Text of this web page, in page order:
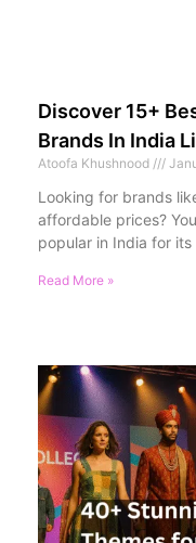
Discover 15+
Brands In India
Atoofa Khushnood
Looking for brands
affordable prices?
popular in India for
Read More »